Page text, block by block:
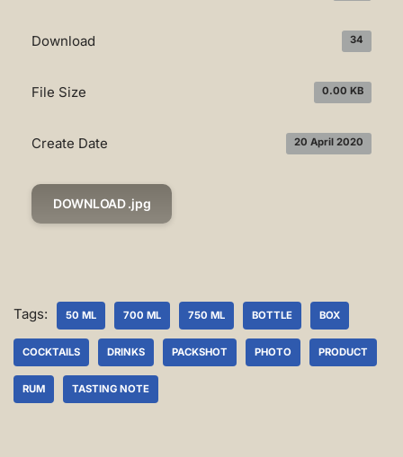
Download 34
File Size 0.00 KB
Create Date 20 April 2020
DOWNLOAD .jpg
Tags: 50 ML 700 ML 750 ML BOTTLE BOX
COCKTAILS DRINKS PACKSHOT PHOTO PRODUCT
RUM TASTING NOTE